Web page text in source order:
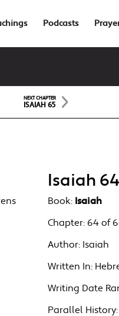
Podcasts
NEXT CHAPTER
ISAIAH 65
Isaiah
Book: Isaiah
Chapter: 64 of
Author: Isaiah
Written In:
Writing Date
Parallel History: